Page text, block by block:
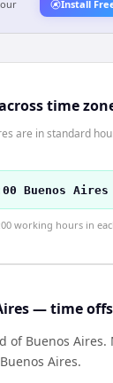
Install
time
are in standard
Buenos Aires
working hours in
— time
of Buenos Aires.
Buenos Aires.